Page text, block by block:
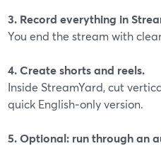
3. Record everything in
You end the stream with
4. Create shorts and reels.
Inside StreamYard, cut
quick English‑only version.
5. Optional: run through an